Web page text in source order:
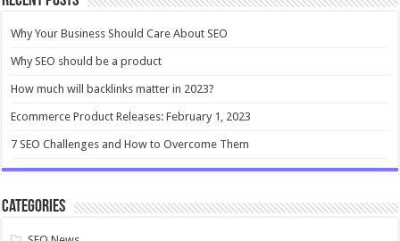
Why Your Business Should Care About SEO
Why SEO should be a product
How much will backlinks matter in 2023?
Ecommerce Product Releases: February 1, 2023
7 SEO Challenges and How to Overcome Them
Categories